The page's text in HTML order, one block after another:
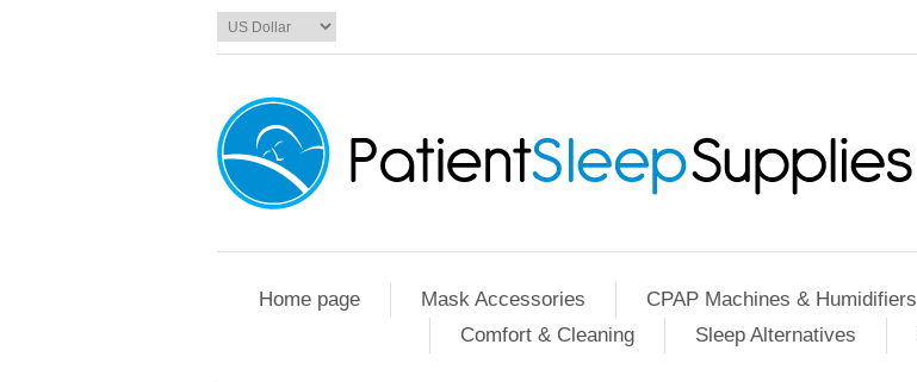
Home page Mask Accessories CPAP Machines & Humidifiers
Comfort & Cleaning
Sleep Alternatives